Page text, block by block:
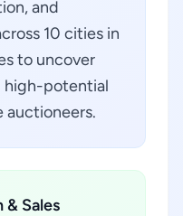
and
10 cities in
to uncover
high-potential
auctioneers.
& Sales